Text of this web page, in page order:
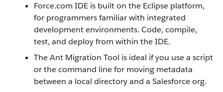
Force.com IDE is built on the Eclipse platform,
for programmers familiar with integrated
development environments. Code, compile,
test, and deploy from within the IDE.
The Ant Migration Tool is ideal if you use a script
or the command line for moving metadata
between a local directory and a Salesforce org.